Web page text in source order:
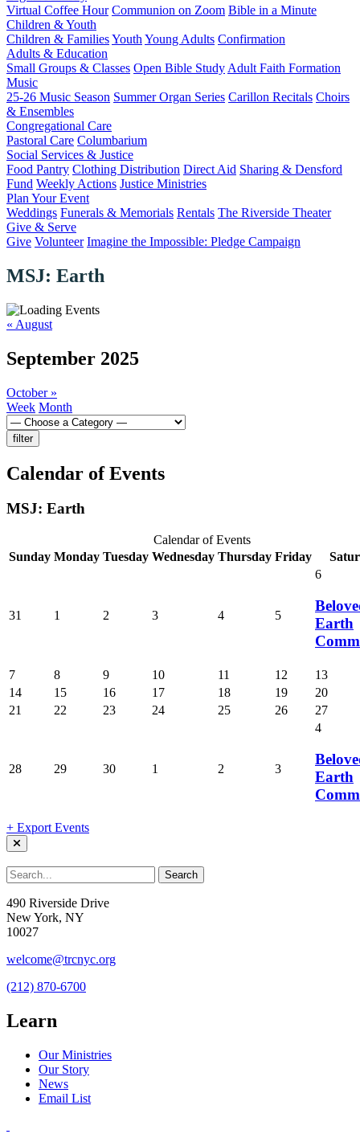
Virtual Coffee Hour Communion on Zoom Bible in a Minute
Children & Youth
Children & FamiliesYouth Young Adults Confirmation
Adults & Education
Small Groups & Classes Open Bible Study Adult Faith Formation
Music
25-26 Music Season Summer Organ Series Carillon Recitals Choirs
& Ensembles
Congregational Care
Pastoral Care Columbarium
Social Services & Justice
Food Pantry Clothing Distribution Direct Aid Sharing & Densford
Fund Weekly Actions Justice Ministries
Plan Your Event
Weddings Funerals & Memorials Rentals The Riverside Theater
Give & Serve
Give Volunteer Imagine the Impossible: Pledge Campaign
MSJ: Earth
« August
September 2025
October »
Week Month
Calendar of Events
MSJ: Earth
Calendar of Events
Sunday Monday Tuesday Wednesday Thursday Friday
31 1 2 3 4 5
6
Earth
7 8 9 10 11 12
13
14
15 16 17 18 19
20
21
22 23 24 25 26 27
28 29 30 1 2 3
4
Earth
+ Export Events
490 Riverside Drive
New York, NY
10027
welcome@trcnyc.org
(212) 870-6700
Learn
Our Ministries
Our Story
News
Email List